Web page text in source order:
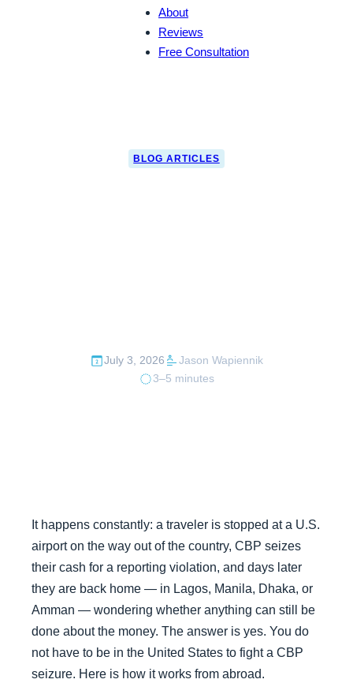
About
Reviews
Free Consultation
BLOG ARTICLES
July 3, 2026
Jason Wapiennik
3–5 minutes
It happens constantly: a traveler is stopped at a U.S.
airport on the way out of the country, CBP seizes
their cash for a reporting violation, and days later
they are back home — in Lagos, Manila, Dhaka, or
Amman — wondering whether anything can still be
done about the money. The answer is yes. You do
not have to be in the United States to fight a CBP
seizure. Here is how it works from abroad.